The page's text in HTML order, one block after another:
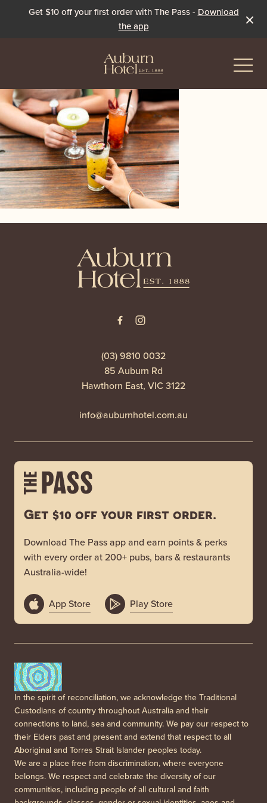
Get $10 off your first order with The Pass - Download
the app
Eat & Drink
The Dining Room
The Beer Garden
Events & Specials
Winter Under the Marquee
-
(03) 9810 0032
85 Auburn Rd
Hawthorn East, VIC 3122
info@auburnhotel.com.au
Get $10 off your first order.
Download The Pass app and earn points & perks
with every order at 200+ pubs, bars & restaurants
Australia-wide!
App Store Play Store
In the spirit of reconciliation, we acknowledge the Traditional
Custodians of country throughout Australia and their
connections to land, sea and community. We pay our respect to
their Elders past and present and extend that respect to all
Aboriginal and Torres Strait Islander peoples today.
We are a place free from discrimination, where everyone
belongs. We respect and celebrate the diversity of our
communities, including people of all cultural and faith